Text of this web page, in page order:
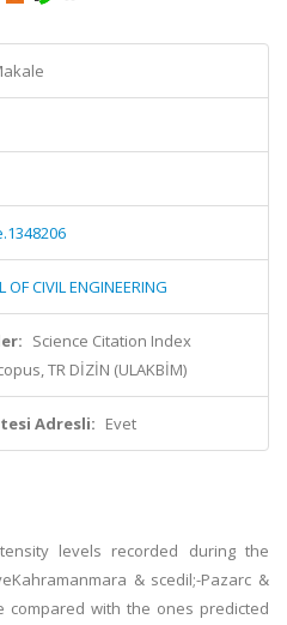
OF CIVIL ENGINEERING
Science Citation Index
TR DİZİN (ULAKBİM)
Adresli: Evet
levels recorded during the
& scedil;-Pazarc &
compared with the ones predicted